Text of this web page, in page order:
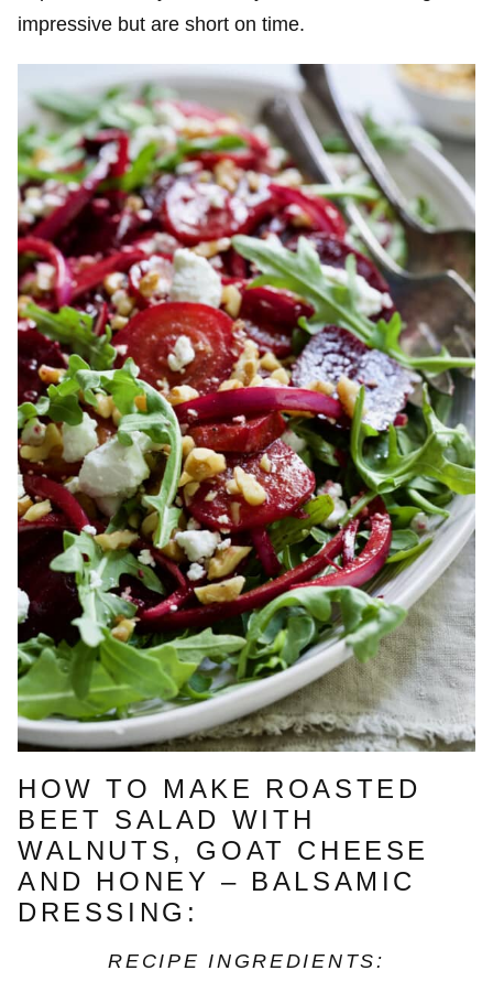
impressive but are short on time.
HOW TO MAKE ROASTED
BEET SALAD WITH
WALNUTS, GOAT CHEESE
AND HONEY – BALSAMIC
DRESSING:
RECIPE INGREDIENTS: